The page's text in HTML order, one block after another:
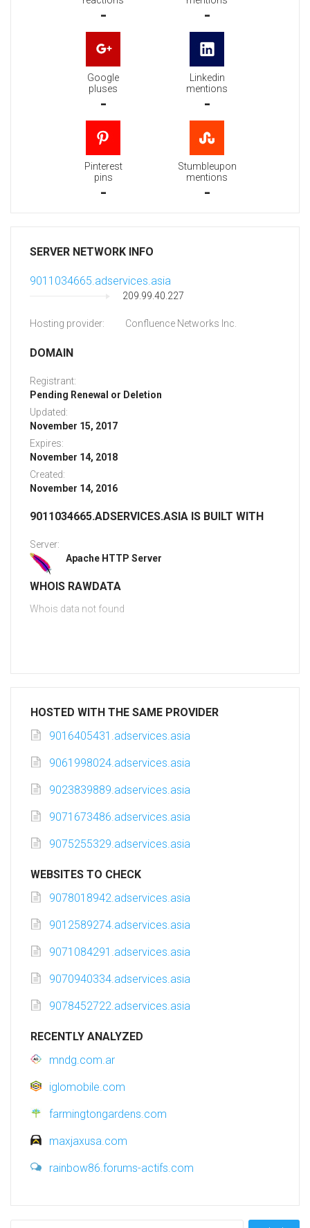
- -
Google
pluses
-
Linkedin
mentions
-
Pinterest
pins
-
Stumbleupon
mentions
-
SERVER NETWORK INFO
9011034665.adservices.asia
209.99.40.227
Hosting provider: Confluence Networks Inc.
DOMAIN
Registrant:
Pending Renewal or Deletion
Updated:
November 15, 2017
Expires:
November 14, 2018
Created:
November 14, 2016
9011034665.ADSERVICES.ASIA IS BUILT WITH
Server:
Apache HTTP Server
WHOIS RAWDATA
Whois data not found
HOSTED WITH THE SAME PROVIDER
9016405431.adservices.asia
9061998024.adservices.asia
9023839889.adservices.asia
9071673486.adservices.asia
9075255329.adservices.asia
WEBSITES TO CHECK
9078018942.adservices.asia
9012589274.adservices.asia
9071084291.adservices.asia
9070940334.adservices.asia
9078452722.adservices.asia
RECENTLY ANALYZED
mndg.com.ar
iglomobile.com
farmingtongardens.com
maxjaxusa.com
rainbow86.forums-actifs.com